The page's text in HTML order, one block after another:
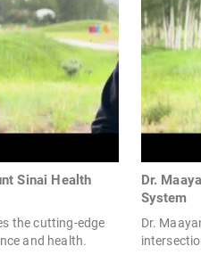
Sinai Health
the cutting-edge
and health.
Dr.
System
Dr.